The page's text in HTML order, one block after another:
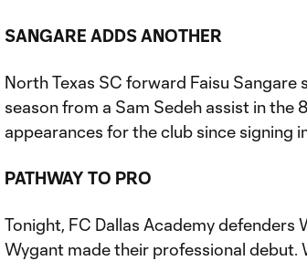
SANGARE ADDS ANOTHER
North Texas SC forward Faisu
season from a Sam Sedeh assist in the
appearances for the club since signing
PATHWAY TO PRO
Tonight, FC Dallas Academy defenders
Wygant made their professional debut.